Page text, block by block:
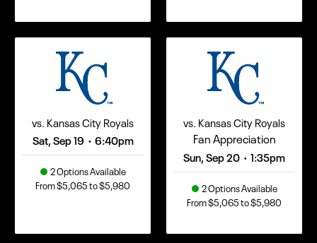
vs. Kansas City Royals
Sat, Sep 19 • 6:40pm
2 Options Available
From $5,065 to $5,980
vs. Kansas City Royals
Fan Appreciation
Sun, Sep 20 • 1:35pm
2 Options Available
From $5,065 to $5,980